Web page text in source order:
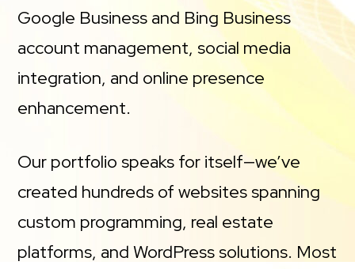
Google Business and Bing Business
account management, social media
integration, and online presence
enhancement.
Our portfolio speaks for itself—we’ve
created hundreds of websites spanning
custom programming, real estate
platforms, and WordPress solutions. Most